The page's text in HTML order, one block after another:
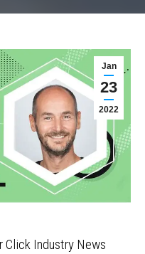
Jan
23
2022
Click Industry News